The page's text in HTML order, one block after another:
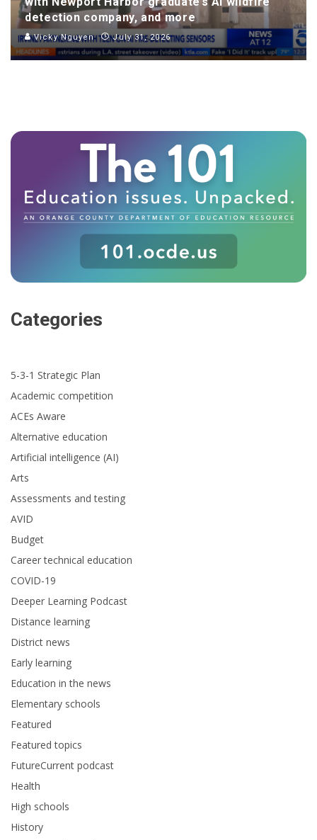
detection company, and more
Vicky Nguyen July 31, 2026
Categories
5-3-1 Strategic Plan
Academic competition
ACEs Aware
Alternative education
Artificial intelligence (AI)
Arts
Assessments and testing
AVID
Budget
Career technical education
COVID-19
Deeper Learning Podcast
Distance learning
District news
Early learning
Education in the news
Elementary schools
Featured
Featured topics
FutureCurrent podcast
Health
High schools
History